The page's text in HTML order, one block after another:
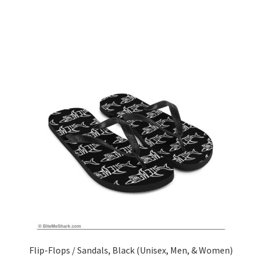
Flip-Flops / Sandals, Black (Unisex, Men, & Women)